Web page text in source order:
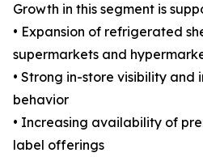
Growth in this segment is
• Expansion of refrigerated
supermarkets and
• Strong in-store visibility and
behavior
• Increasing availability of
label offerings